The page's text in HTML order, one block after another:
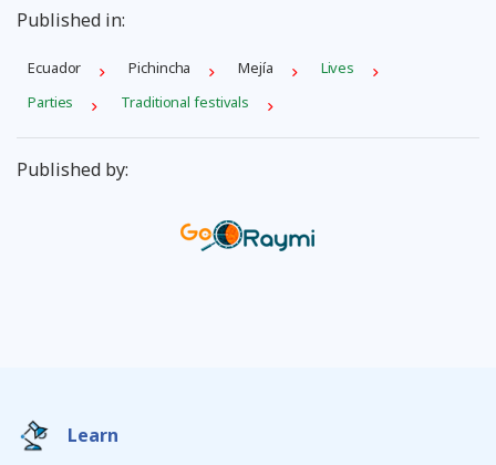
Published in:
Ecuador Pichincha Mejía
Lives
Parties
Traditional festivals
Published by:
Learn